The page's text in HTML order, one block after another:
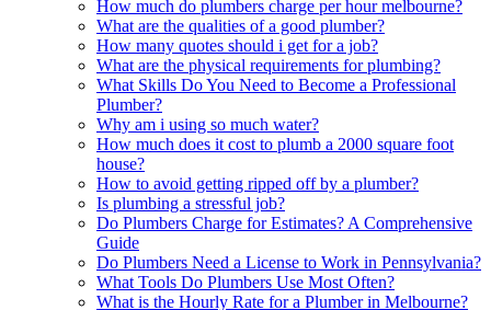
How much do plumbers charge per hour melbourne?
What are the qualities of a good plumber?
How many quotes should i get for a job?
What are the physical requirements for plumbing?
What Skills Do You Need to Become a Professional
Plumber?
Why am i using so much water?
How much does it cost to plumb a 2000 square foot
house?
How to avoid getting ripped off by a plumber?
Is plumbing a stressful job?
Do Plumbers Charge for Estimates? A Comprehensive
Guide
Do Plumbers Need a License to Work in Pennsylvania?
What Tools Do Plumbers Use Most Often?
What is the Hourly Rate for a Plumber in Melbourne?